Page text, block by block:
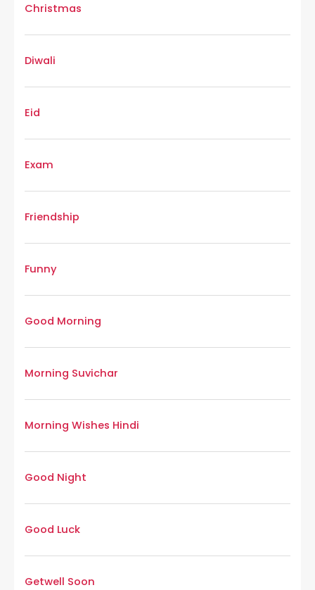
Christmas
Diwali
Eid
Exam
Friendship
Funny
Good Morning
Morning Suvichar
Morning Wishes Hindi
Good Night
Good Luck
Getwell Soon